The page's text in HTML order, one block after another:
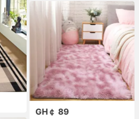
GH￠ 89